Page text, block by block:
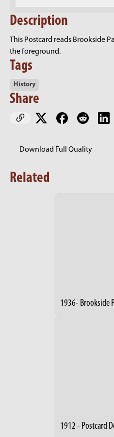
Description
This Postcard reads Brookside
the foreground.
Tags
History
Share
Download Full Quality
Related
1936- Brookside